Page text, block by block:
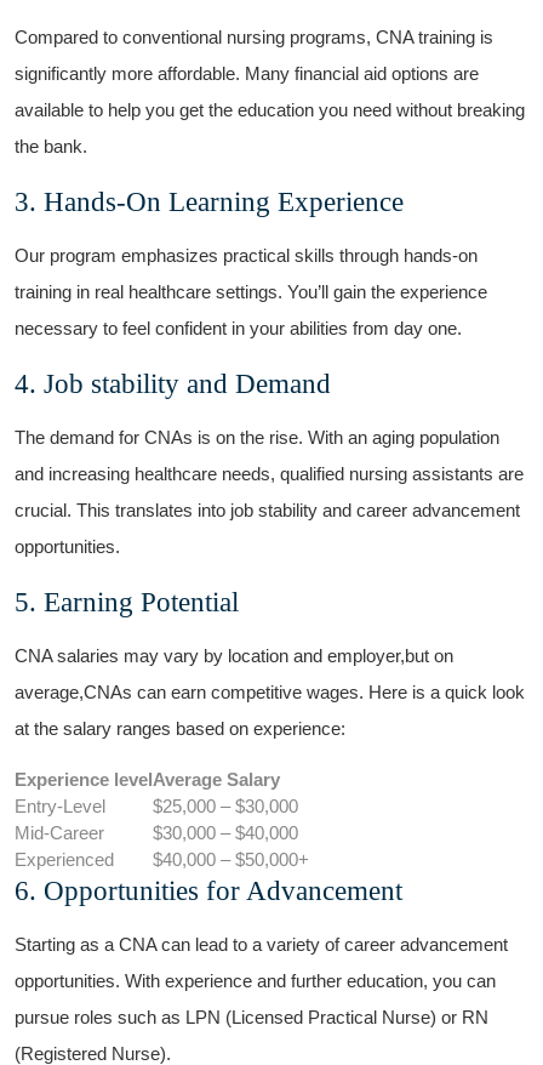
Compared to conventional nursing programs, CNA training is⁣
significantly more affordable. Many financial aid options are
available to help you get the education you need ‌without breaking
⁣the bank.
3. Hands-On Learning Experience
Our program emphasizes practical skills through hands-on
training in real healthcare settings. You’ll gain the experience
necessary to feel confident in your abilities from day one.
4. Job stability⁤ and Demand
The demand⁢ for CNAs is on the rise. With an aging⁢ population
and increasing healthcare needs, qualified nursing‌ assistants are
crucial. This translates into job stability ⁢and career advancement
opportunities.
5. Earning Potential
CNA ‌salaries may vary by location and employer,but on
average,CNAs can earn competitive wages. Here is a quick look
at ‌the salary ranges ⁣based‌ on experience:
Experience levelAverage Salary
Entry-Level
$25,000‌ – $30,000
Mid-Career
$30,000 – $40,000
Experienced
$40,000 – $50,000+
6. Opportunities⁣ for Advancement
Starting as a ⁢CNA can lead to a variety ⁢of career advancement
opportunities. With experience and further⁢ education, you can
pursue roles such as LPN (Licensed‍ Practical Nurse) or RN⁤
(Registered Nurse).